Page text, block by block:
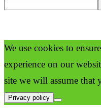
We use cookies to
experience on our
site we will assume that
Privacy policy